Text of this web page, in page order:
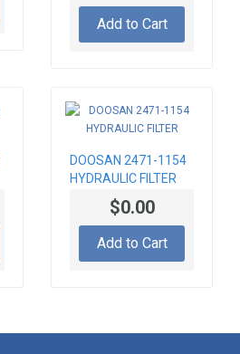
Add to Cart
DOOSAN 2471-1154
HYDRAULIC FILTER
$0.00
Add to Cart